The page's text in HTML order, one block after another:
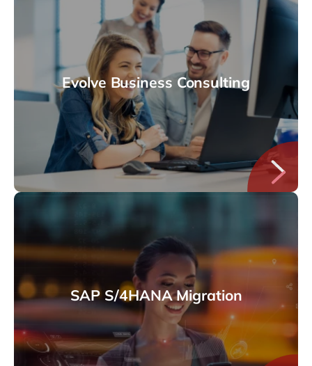
Evolve Business Consulting
SAP S/4HANA Migration